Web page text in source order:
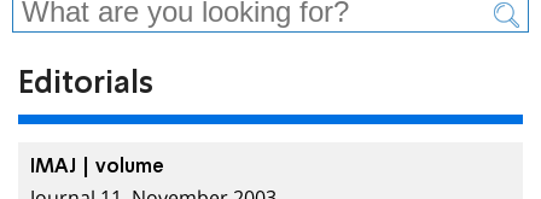
Editorials
IMAJ | volume